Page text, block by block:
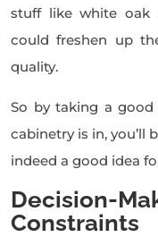
stuff like white oak
could freshen up
quality.
So by taking a
cabinetry is in, you’ll
indeed a good idea
Decision-
Constraints